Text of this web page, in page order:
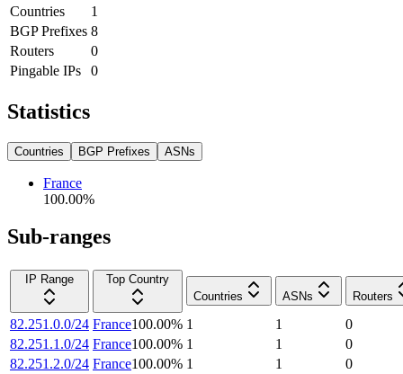
Countries
1
BGP Prefixes 8
Routers
0
Pingable IPs
0
Statistics
Countries BGP Prefixes ASNs
France
100.00%
Sub-ranges
IP Range
Top Country
Countries
ASNs Routers
82.251.0.0/24 France100.00% 1 1
0
82.251.1.0/24 France100.00% 1 1
0
82.251.2.0/24 France100.00% 1 1
0